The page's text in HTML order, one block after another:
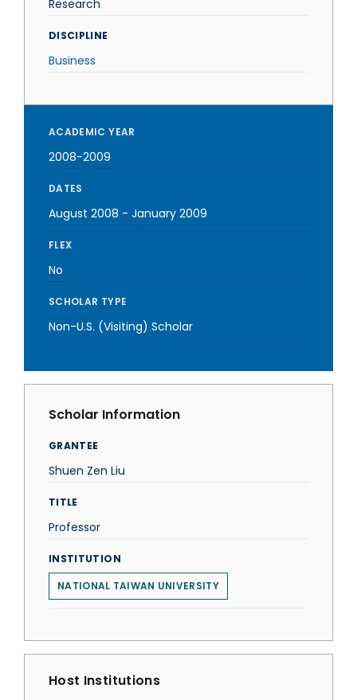
Research
DISCIPLINE
Business
ACADEMIC YEAR
2008-2009
DATES
August 2008 - January 2009
FLEX
No
SCHOLAR TYPE
Non-U.S. (Visiting) Scholar
Scholar Information
GRANTEE
Shuen Zen Liu
TITLE
Professor
INSTITUTION
NATIONAL TAIWAN UNIVERSITY
Host Institutions